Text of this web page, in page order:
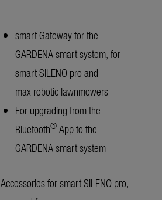
smart Gateway for the
GARDENA smart system, for
smart SILENO pro and
max robotic lawnmowers
For upgrading from the
Bluetooth® App to the
GARDENA smart system
Accessories for smart SILENO pro,